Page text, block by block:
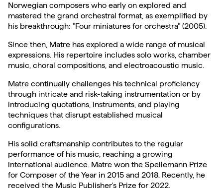
Norwegian composers who early on explored and
mastered the grand orchestral format, as exemplified by
his breakthrough: "Four miniatures for orchestra" (2005).
Since then, Matre has explored a wide range of musical
expressions. His repertoire includes solo works, chamber
music, choral compositions, and electroacoustic music.
Matre continually challenges his technical proficiency
through intricate and risk-taking instrumentation or by
introducing quotations, instruments, and playing
techniques that disrupt established musical
configurations.
His solid craftsmanship contributes to the regular
performance of his music, reaching a growing
international audience. Matre won the Spellemann Prize
for Composer of the Year in 2015 and 2018. Recently, he
received the Music Publisher's Prize for 2022.